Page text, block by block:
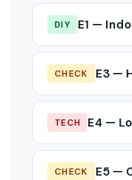
DIY E1 —
CHECK E3 —
TECH E4 —
CHECK E5 —